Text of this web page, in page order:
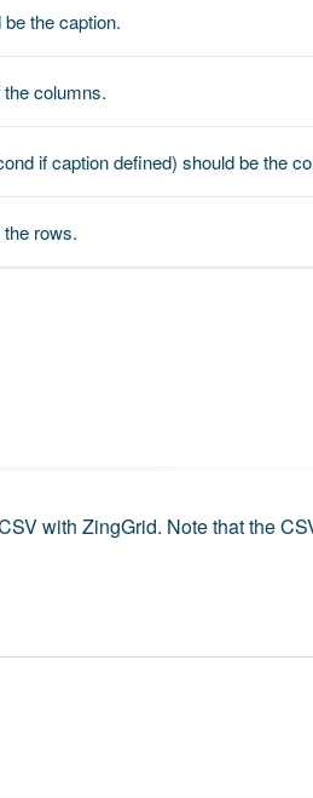
the caption.
columns.
if caption defined) should be the
rows.
with ZingGrid. Note that the